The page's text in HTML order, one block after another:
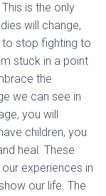
is the only
will change,
to stop fighting to
stuck in a point
the
we can see in
you will
children, you
heal. These
experiences in
our life. The